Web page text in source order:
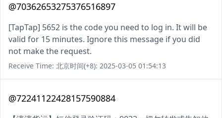
@70362653275376516897
[TapTap] 5652 is the code you need to log in. It will be
valid for 15 minutes. Ignore this message if you did
not make the request.
Receive Time: 北京时间(+8): 2025-03-05 01:54:13
@72241122428157590884